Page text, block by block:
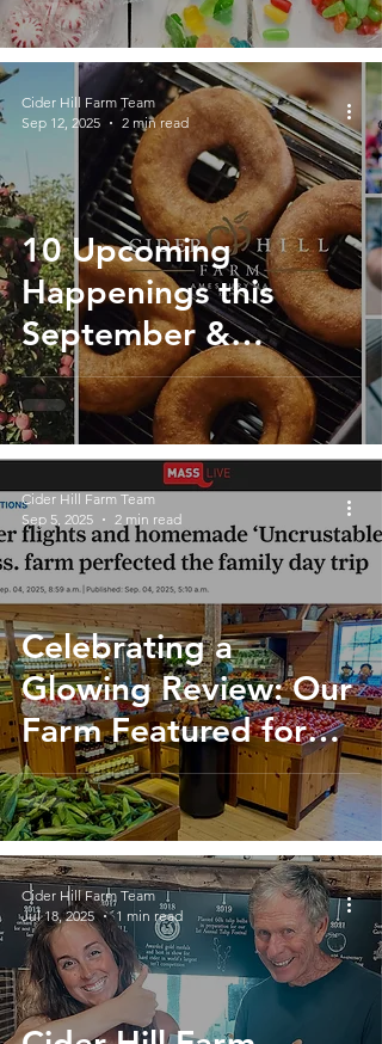
10 Upcoming
Happenings this
September &
October at Cider Hill
Farm
Cider Hill Farm Team
Sep 12, 2025
2 min read
Celebrating a
Glowing Review: Our
Farm Featured for
the Perfect Family
Day Trip
Cider Hill Farm Team
Sep 5, 2025
2 min read
Cider Hill Farm Team
Jul 18, 2025
1 min read